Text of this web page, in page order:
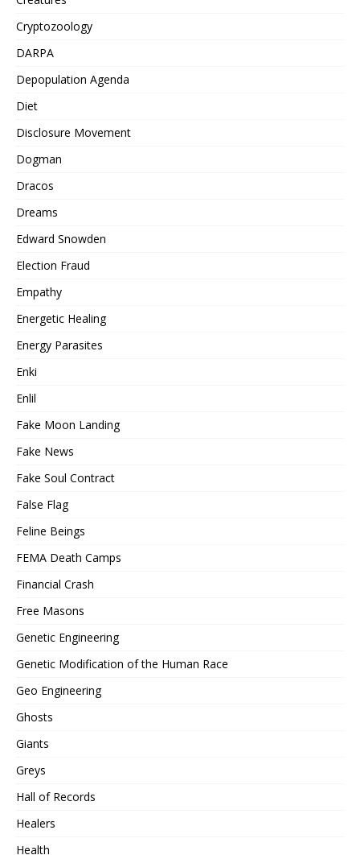
Cryptozoology
DARPA
Depopulation Agenda
Diet
Disclosure Movement
Dogman
Dracos
Dreams
Edward Snowden
Election Fraud
Empathy
Energetic Healing
Energy Parasites
Enki
Enlil
Fake Moon Landing
Fake News
Fake Soul Contract
False Flag
Feline Beings
FEMA Death Camps
Financial Crash
Free Masons
Genetic Engineering
Genetic Modification of the Human Race
Geo Engineering
Ghosts
Giants
Greys
Hall of Records
Healers
Health